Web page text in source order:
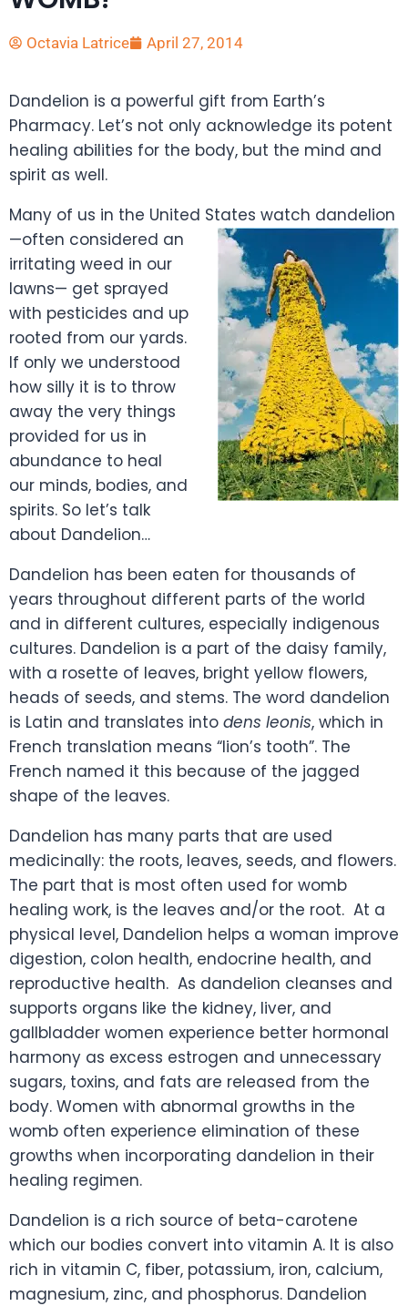
Octavia Latrice April 27, 2014
Dandelion is a powerful gift from Earth’s
Pharmacy. Let’s not only acknowledge its potent
healing abilities for the body, but the mind and
spirit as well.
Many of us in the United States watch dandelion
—often considered an
irritating weed in our
lawns— get sprayed
with pesticides and up
rooted from our yards.
If only we understood
how silly it is to throw
away the very things
provided for us in
abundance to heal
our minds, bodies, and
spirits. So let’s talk
about Dandelion…
Dandelion has been eaten for thousands of
years throughout different parts of the world
and in different cultures, especially indigenous
cultures. Dandelion is a part of the daisy family,
with a rosette of leaves, bright yellow flowers,
heads of seeds, and stems. The word dandelion
is Latin and translates into dens leonis, which in
French translation means “lion’s tooth”. The
French named it this because of the jagged
shape of the leaves.
Dandelion has many parts that are used
medicinally: the roots, leaves, seeds, and flowers.
The part that is most often used for womb
healing work, is the leaves and/or the root. At a
physical level, Dandelion helps a woman improve
digestion, colon health, endocrine health, and
reproductive health. As dandelion cleanses and
supports organs like the kidney, liver, and
gallbladder women experience better hormonal
harmony as excess estrogen and unnecessary
sugars, toxins, and fats are released from the
body. Women with abnormal growths in the
womb often experience elimination of these
growths when incorporating dandelion in their
healing regimen.
Dandelion is a rich source of beta-carotene
which our bodies convert into vitamin A. It is also
rich in vitamin C, fiber, potassium, iron, calcium,
magnesium, zinc, and phosphorus. Dandelion